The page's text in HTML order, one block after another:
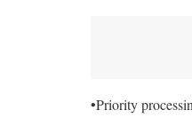
•Priority